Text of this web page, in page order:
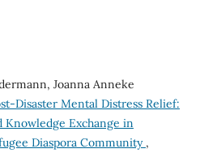
Joanna Anneke
Disaster Mental Distress Relief:
Exchange in
Diaspora Community ,